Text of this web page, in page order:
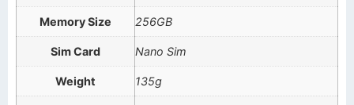
Memory Size 256GB
Sim Card Nano Sim
Weight 135g